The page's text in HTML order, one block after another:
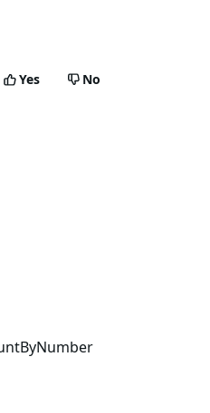
Yes No